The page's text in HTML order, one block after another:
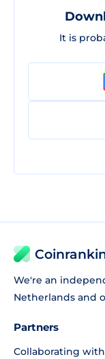
It is
We're an
Netherlands and
Partners
Collaborating